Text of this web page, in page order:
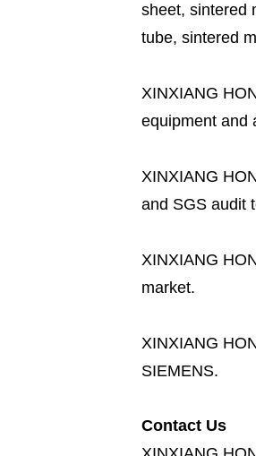
sheet, sintered
tube, sintered
XINXIANG
equipment and
XINXIANG
and SGS audit
XINXIANG
market.
XINXIANG
SIEMENS.
Contact Us